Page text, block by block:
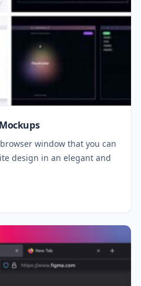
window that you can
design in an elegant and